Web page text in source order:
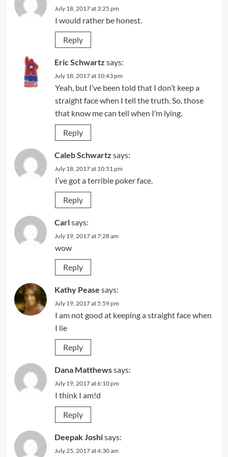
July 18, 2017 at 3:25 pm
I would rather be honest.
Reply
Eric Schwartz says:
July 18, 2017 at 10:43 pm
Yeah, but I’ve been told that I don’t keep a
straight face when I tell the truth. So, those
that know me can tell when I’m lying.
Reply
Caleb Schwartz says:
July 18, 2017 at 10:51 pm
I’ve got a terrible poker face.
Reply
Carlsays:
July 19, 2017 at 7:28 am
wow
Reply
Kathy Pease says:
July 19, 2017 at 5:59 pm
I am not good at keeping a straight face when
I lie
Reply
Dana Matthewssays:
July 19, 2017 at 6:10 pm
I think I am!d
Reply
Deepak Joshisays:
July 25, 2017 at 4:30 am